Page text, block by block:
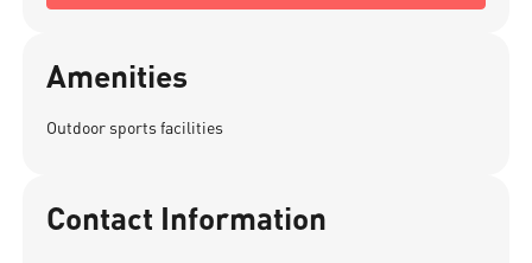
Amenities
Outdoor sports facilities
Contact Information